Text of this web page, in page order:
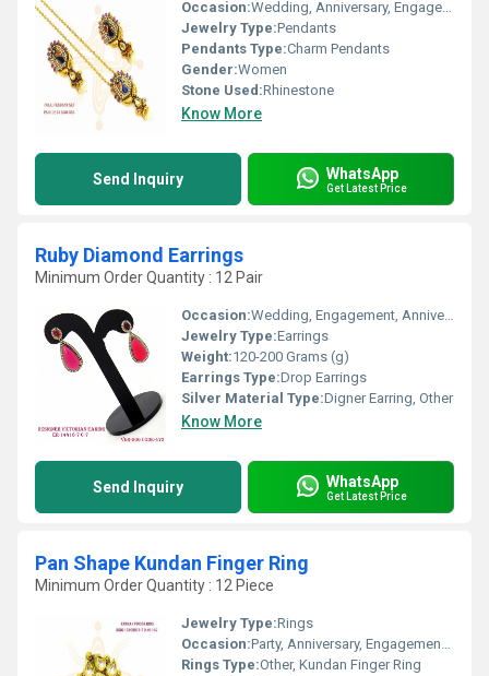
Occasion:Wedding, Anniversary, Engagement, Gift, Party
Jewelry Type:Pendants
Pendants Type:Charm Pendants
Gender:Women
Stone Used:Rhinestone
Know More
Send Inquiry WhatsApp
Get Latest Price
Ruby Diamond Earrings
Minimum Order Quantity : 12 Pair
Occasion:Wedding, Engagement, Anniversary, Gift, Party
Jewelry Type:Earrings
Weight:120-200 Grams (g)
Earrings Type:Drop Earrings
Silver Material Type:Digner Earring, Other
Know More
Send Inquiry WhatsApp
Get Latest Price
Pan Shape Kundan Finger Ring
Minimum Order Quantity : 12 Piece
Jewelry Type:Rings
Occasion:Party, Anniversary, Engagement, Gift, Wedding
Rings Type:Other, Kundan Finger Ring